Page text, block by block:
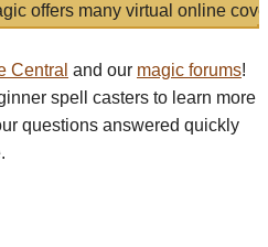
offers many virtual online
Central and our magic forums!
spell casters to learn more
questions answered quickly